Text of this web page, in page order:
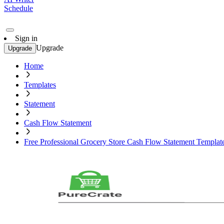
Schedule
Sign in
Upgrade Upgrade
Home
Templates
Statement
Cash Flow Statement
Free Professional Grocery Store Cash Flow Statement